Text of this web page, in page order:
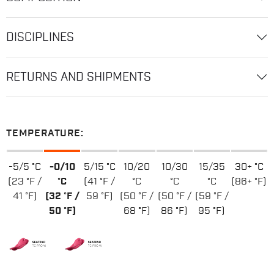
DISCIPLINES
RETURNS AND SHIPMENTS
TEMPERATURE:
-5/5 °C
(23 °F /
41 °F)
-0/10
°C
(32 °F /
50 °F)
5/15 °C
(41 °F /
59 °F)
10/20
°C
(50 °F /
68 °F)
10/30
°C
(50 °F /
86 °F)
15/35
°C
(59 °F /
95 °F)
30+ °C
(86+ °F)